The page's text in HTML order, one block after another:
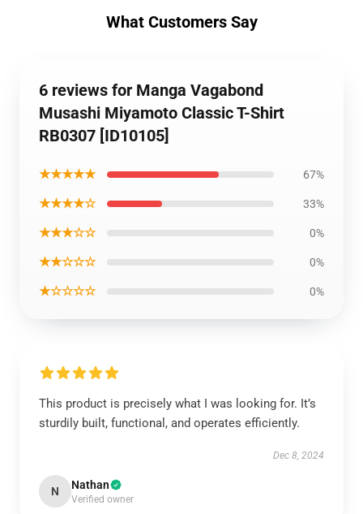
What Customers Say
6 reviews for Manga Vagabond
Musashi Miyamoto Classic T-Shirt
RB0307 [ID10105]
★★★★★ 67%
★★★★☆ 33%
★★★☆☆ 0%
★★☆☆☆ 0%
★☆☆☆☆ 0%
This product is precisely what I was looking for. It’s
sturdily built, functional, and operates efficiently.
Dec 8, 2024
N Nathan
Verified owner